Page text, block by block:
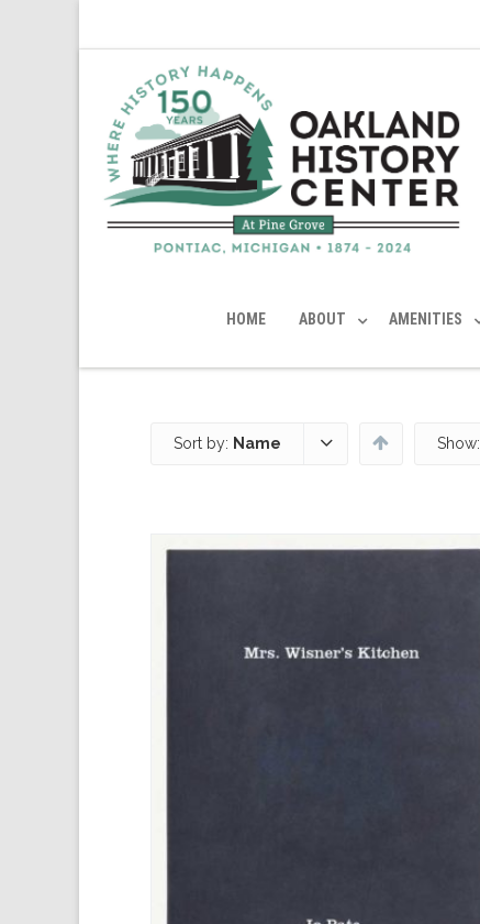
HOME ABOUT AMENITIES
Sort by: Name Show: